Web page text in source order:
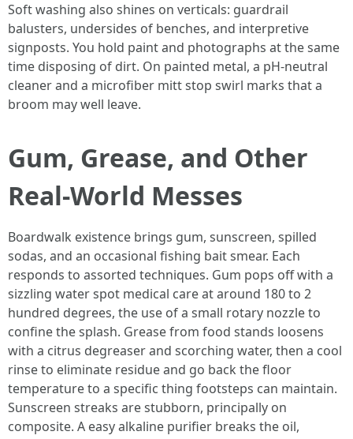
Soft washing also shines on verticals: guardrail
balusters, undersides of benches, and interpretive
signposts. You hold paint and photographs at the same
time disposing of dirt. On painted metal, a pH-neutral
cleaner and a microfiber mitt stop swirl marks that a
broom may well leave.
Gum, Grease, and Other
Real-World Messes
Boardwalk existence brings gum, sunscreen, spilled
sodas, and an occasional fishing bait smear. Each
responds to assorted techniques. Gum pops off with a
sizzling water spot medical care at around 180 to 2
hundred degrees, the use of a small rotary nozzle to
confine the splash. Grease from food stands loosens
with a citrus degreaser and scorching water, then a cool
rinse to eliminate residue and go back the floor
temperature to a specific thing footsteps can maintain.
Sunscreen streaks are stubborn, principally on
composite. A easy alkaline purifier breaks the oil,